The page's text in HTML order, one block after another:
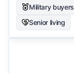
Military buyers
Senior living